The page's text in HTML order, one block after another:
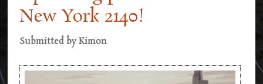
New York 2140!
Submitted byKimon